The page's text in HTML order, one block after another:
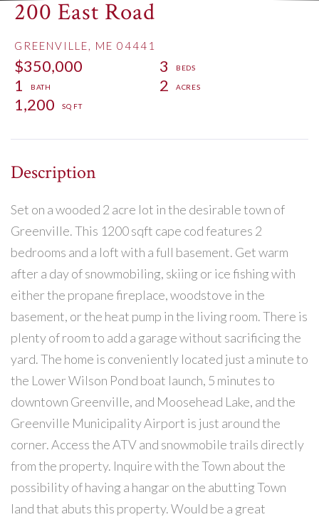
200 East Road
GREENVILLE, ME 04441
$350,000
3
1
2
1,200
Set on a wooded 2 acre lot in the desirable town of
Greenville. This 1200 sqft cape cod features 2
bedrooms and a loft with a full basement. Get warm
after a day of snowmobiling, skiing or ice fishing with
either the propane fireplace, woodstove in the
basement, or the heat pump in the living room. There is
plenty of room to add a garage without sacrificing the
yard. The home is conveniently located just a minute to
the Lower Wilson Pond boat launch, 5 minutes to
downtown Greenville, and Moosehead Lake, and the
Greenville Municipality Airport is just around the
corner. Access the ATV and snowmobile trails directly
from the property. Inquire with the Town about the
possibility of having a hangar on the abutting Town
land that abuts this property. Would be a great